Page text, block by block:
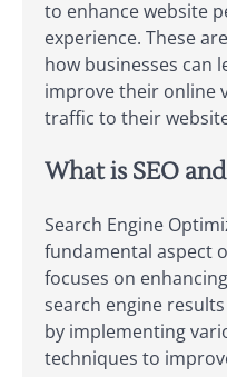
to enhance website
experience. These
how businesses can
improve their online
traffic to their
What is SEO
Search Engine
fundamental aspect
focuses on
search engine results
by implementing
techniques to